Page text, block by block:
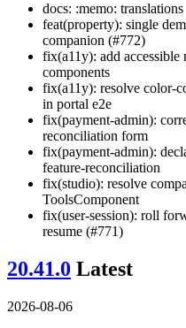
docs: :memo: translations
feat(property): single
companion (#772)
fix(a11y): add accessible
components
fix(a11y): resolve color-
in portal e2e
fix(payment-admin):
reconciliation form
fix(payment-admin):
feature-reconciliation
fix(studio): resolve
ToolsComponent
fix(user-session): roll
resume (#771)
20.41.0 Latest
2026-08-06